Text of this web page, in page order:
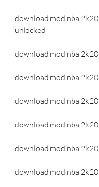
download mod nba
unlocked
download mod nba 2k20
download mod nba
download mod nba 2k20
download mod nba
download mod nba
download mod nba 2k20